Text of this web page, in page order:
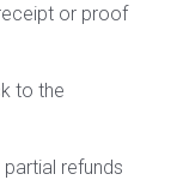
or proof
to the
refunds